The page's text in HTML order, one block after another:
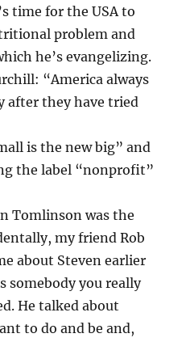
time for the USA to
problem and
he’s evangelizing.
“America always
after they have tried
is the new big” and
the label “nonprofit”
Tomlinson was the
my friend Rob
about Steven earlier
somebody you really
He talked about
to do and be and,